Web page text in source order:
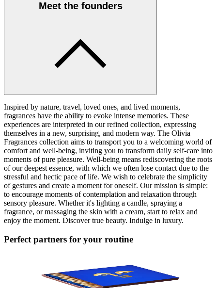
Meet the founders
Inspired by nature, travel, loved ones, and lived moments,
fragrances have the ability to evoke intense memories. These
experiences are interpreted in our refined collection, expressing
themselves in a new, surprising, and modern way. The Olivia
Fragrances collection aims to transport you to a welcoming world of
comfort and well-being, inviting you to transform daily self-care into
moments of pure pleasure. Well-being means rediscovering the roots
of our deepest essence, with which we often lose contact due to the
stressful and hectic pace of life. We wish to celebrate the simplicity
of gestures and create a moment for oneself. Our mission is simple:
to encourage moments of contemplation and relaxation through
sensory pleasure. Whether it's lighting a candle, spraying a
fragrance, or massaging the skin with a cream, start to relax and
enjoy the moment. Discover true beauty. Indulge in luxury.
Perfect partners for your routine